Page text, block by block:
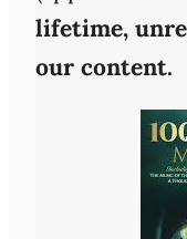
lifetime,
our content.